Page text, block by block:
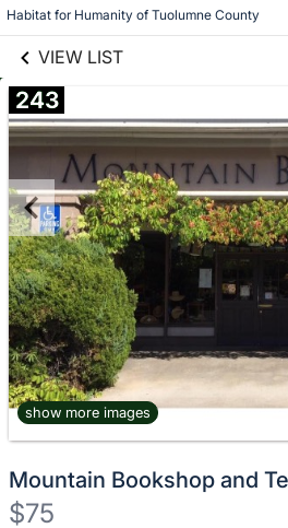
Habitat for Humanity of Tuolumne County
VIEW LIST
243
show more images
Mountain Bookshop and
$75